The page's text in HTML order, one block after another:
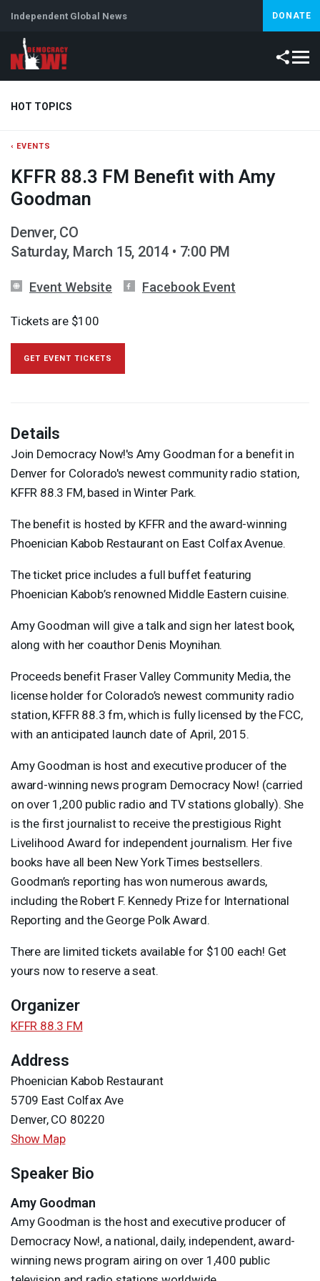
Independent Global News DONATE
HOT TOPICS
Climate Crisis Iran Artificial Intelligence
Abortion
‹ EVENTS
KFFR 88.3 FM Benefit with Amy
Goodman
Denver, CO
Saturday, March 15, 2014 • 7:00 PM
Event Website Facebook Event
Tickets are $100
GET EVENT TICKETS
Details
Join Democracy Now!'s Amy Goodman for a benefit in
Denver for Colorado's newest community radio station,
KFFR 88.3 FM, based in Winter Park.
The benefit is hosted by KFFR and the award-winning
Phoenician Kabob Restaurant on East Colfax Avenue.
The ticket price includes a full buffet featuring
Phoenician Kabob’s renowned Middle Eastern cuisine.
Amy Goodman will give a talk and sign her latest book,
along with her coauthor Denis Moynihan.
Proceeds benefit Fraser Valley Community Media, the
license holder for Colorado’s newest community radio
station, KFFR88.3 fm, which is fully licensed by the FCC,
with an anticipated launch date of April, 2015.
Amy Goodman is host and executive producer of the
award-winning news program Democracy Now! (carried
on over 1,200 public radio and TV stations globally). She
is the first journalist to receive the prestigious Right
Livelihood Award for independent journalism. Her five
books have all been New York Times bestsellers.
Goodman’s reporting has won numerous awards,
including the Robert F. Kennedy Prize for International
Reporting and the George Polk Award.
There are limited tickets available for $100 each! Get
yours now to reserve a seat.
Organizer
KFFR 88.3 FM
Address
Phoenician Kabob Restaurant
5709 East Colfax Ave
Denver, CO 80220
Show Map
Speaker Bio
Amy Goodman
Amy Goodman is the host and executive producer of
Democracy Now!, a national, daily, independent, award-
winning news program airing on over 1,400 public